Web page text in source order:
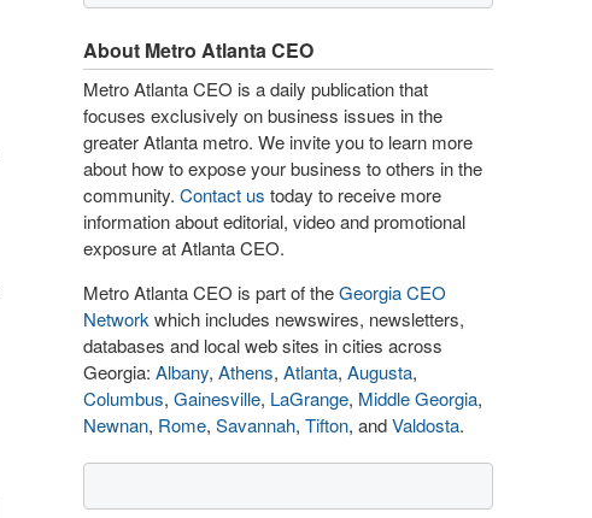
About Metro Atlanta CEO
Metro Atlanta CEO is a daily publication that
focuses exclusively on business issues in the
greater Atlanta metro. We invite you to learn more
about how to expose your business to others in the
community. Contact us today to receive more
information about editorial, video and promotional
exposure at Atlanta CEO.
Metro Atlanta CEO is part of theGeorgia CEO
Network which includes newswires, newsletters,
databases and local web sites in cities across
Georgia: Albany, Athens, Atlanta, Augusta,
Columbus, Gainesville, LaGrange, Middle Georgia,
Newnan, Rome, Savannah, Tifton, andValdosta.